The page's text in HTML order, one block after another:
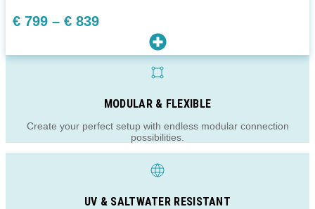
€ 799 – € 839Preisspanne:
bis
MODULAR & FLEXIBLE
Create your perfect setup with endless modular connection
possibilities.
UV & SALTWATER RESISTANT